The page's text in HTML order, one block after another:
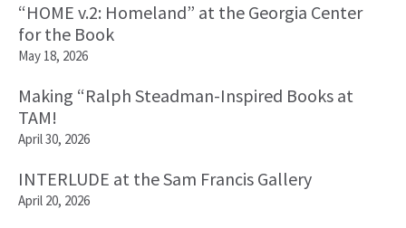
“HOME v.2: Homeland” at the Georgia Center
for the Book
May 18, 2026
Making “Ralph Steadman-Inspired Books at
TAM!
April 30, 2026
INTERLUDE at the Sam Francis Gallery
April 20, 2026